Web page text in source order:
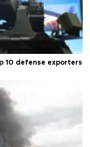
10 defense exporters